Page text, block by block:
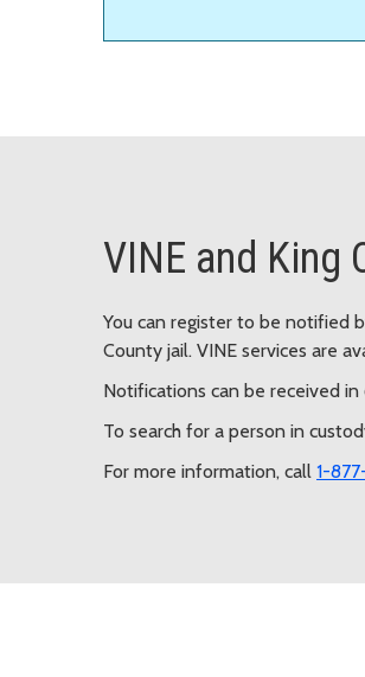
VINE and King
You can register to be notified
County jail. VINE services are
Notifications can be received in
To search for a person in
For more information, call 1-